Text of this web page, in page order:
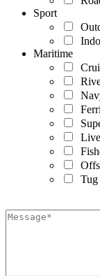
Sport
Maritime
Tug